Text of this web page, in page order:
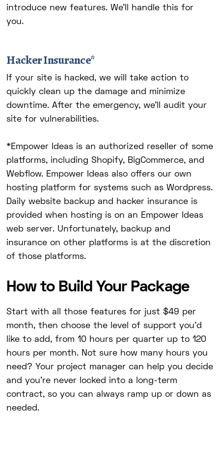
introduce new features. We'll handle this for
you.
Hacker Insurance*
If your site is hacked, we will take action to
quickly clean up the damage and minimize
downtime. After the emergency, we'll audit your
site for vulnerabilities.
*Empower Ideas is an authorized reseller of some
platforms, including Shopify, BigCommerce, and
Webflow. Empower Ideas also offers our own
hosting platform for systems such as Wordpress.
Daily website backup and hacker insurance is
provided when hosting is on an Empower Ideas
web server. Unfortunately, backup and
insurance on other platforms is at the discretion
of those platforms.
How to Build Your Package
Start with all those features for just $49 per
month, then choose the level of support you'd
like to add, from 10 hours per quarter up to 120
hours per month. Not sure how many hours you
need? Your project manager can help you decide
and you're never locked into a long-term
contract, so you can always ramp up or down as
needed.